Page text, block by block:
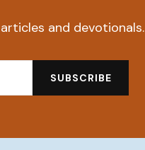
and devotionals.